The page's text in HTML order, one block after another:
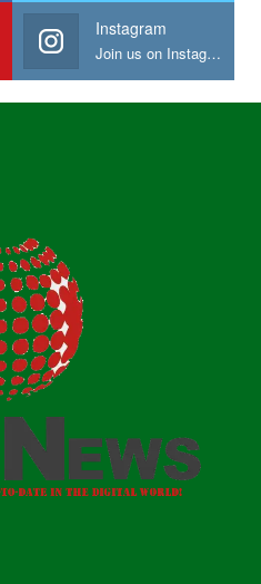
Instagram
Join us on Instagram